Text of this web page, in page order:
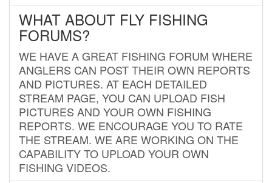
WHAT ABOUT FLY FISHING
FORUMS?
WE HAVE A GREAT FISHING FORUM WHERE
ANGLERS CAN POST THEIR OWN REPORTS
AND PICTURES. AT EACH DETAILED
STREAM PAGE, YOU CAN UPLOAD FISH
PICTURES AND YOUR OWN FISHING
REPORTS. WE ENCOURAGE YOU TO RATE
THE STREAM. WE ARE WORKING ON THE
CAPABILITY TO UPLOAD YOUR OWN
FISHING VIDEOS.